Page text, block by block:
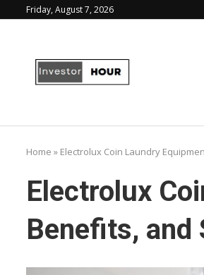
Friday, August 7, 2026
Home » Electrolux Coin Laundry
Electrolux
Benefits, and